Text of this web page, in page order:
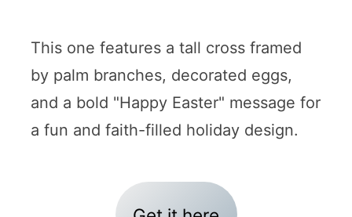
This one features a tall cross framed
by palm branches, decorated eggs,
and a bold "Happy Easter" message for
a fun and faith-filled holiday design.